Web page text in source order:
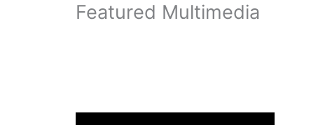
Featured Multimedia